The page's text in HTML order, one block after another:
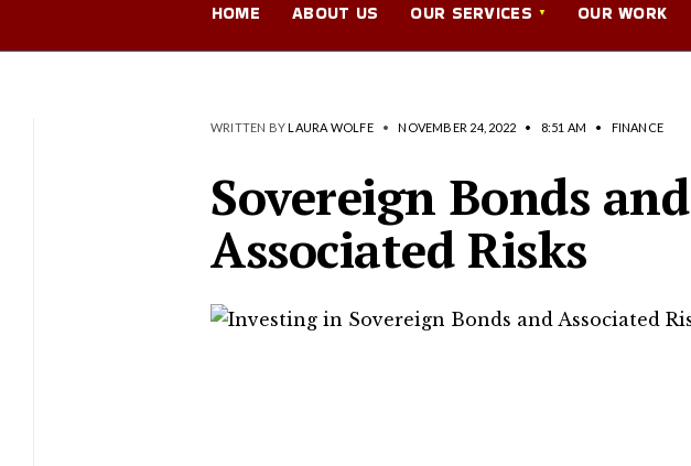
HOME ABOUT US OUR SERVICES OUR WORK
WRITTEN BYLAURA WOLFE • NOVEMBER 24, 2022 • 8:51 AM • FINANCE
Sovereign Bonds and
Associated Risks